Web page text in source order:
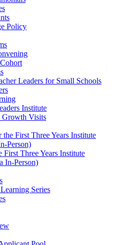
Policy
Leaders for Small Schools
Institute
Growth Visits
the First Three Years Institute
Person)
First Three Years Institute
In-Person)
Series